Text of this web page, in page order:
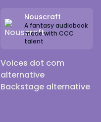
Nouscraft
A fantasy audiobook
made with CCC
talent
Voices dot com
alternative
Backstage alternative